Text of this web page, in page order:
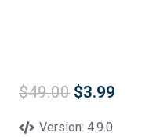
$49.00 Original
was:
$3.99
Version:4.9.0